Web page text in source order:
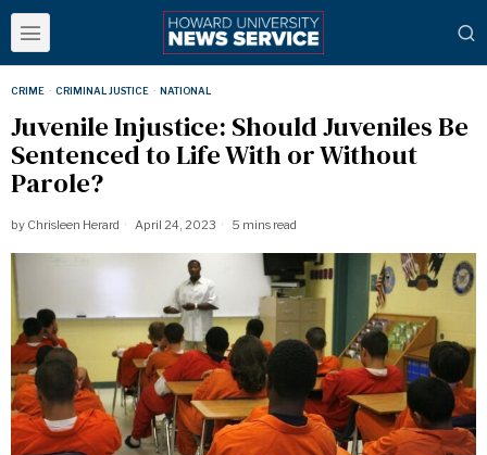
CRIME · CRIMINAL JUSTICE · NATIONAL
Juvenile Injustice: Should Juveniles Be
Sentenced to Life With or Without
Parole?
by Chrisleen Herard April 24, 2023 5 mins read